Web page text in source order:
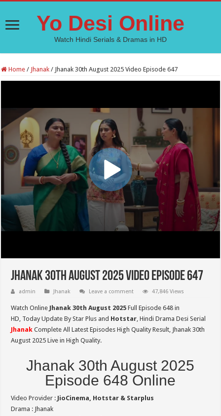
Yo Desi Online
Watch Hindi Serials & Dramas in HD
Home / Jhanak / Jhanak 30th August 2025 Video Episode 647
Jhanak 30th August 2025 Video Episode 647
admin Jhanak Leave a comment 47,846 Views
Watch Online Jhanak 30th August 2025 Full Episode 648 in
HD, Today Update By Star Plus and Hotstar, Hindi Drama Desi Serial
Jhanak Complete All Latest Episodes High Quality Result, Jhanak 30th
August 2025 Live in High Quality.
Jhanak 30th August 2025
Episode 648 Online
Video Provider : JioCinema, Hotstar & Starplus
Drama : Jhanak